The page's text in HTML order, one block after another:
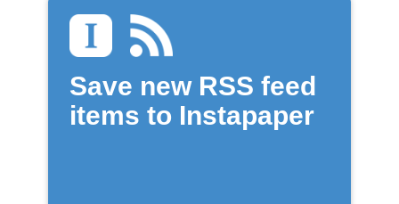
Save new RSS feed
items to Instapaper